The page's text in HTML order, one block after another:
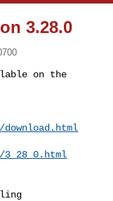
3.28.0
on the